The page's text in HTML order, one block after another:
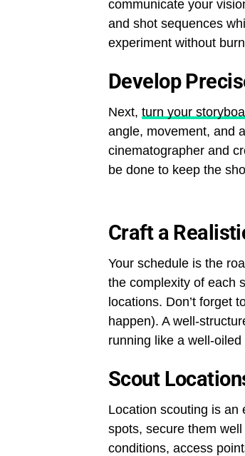
communicate your
and shot sequences
experiment without
Develop
Next, turn your
angle, movement, and
cinematographer and
be done to keep the
Craft a
Your schedule is the
the complexity of each
locations. Don’t forget
happen). A well-
running like a well-oiled
Scout
Location scouting is an
spots, secure them
conditions, access